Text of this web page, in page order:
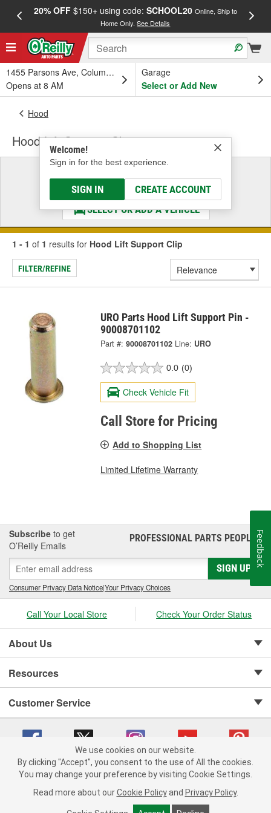
20% OFF$150+ using code: SCHOOL20 Online, Ship to
Home Only.See Details
1455 Parsons Ave, Columbus, OH
Opens at 8 AM
Garage
Select or Add New
Welcome!
Sign in for the best experience.
SIGN IN CREATE ACCOUNT
Hood
Hood Lift Support Clip
Select a Vehicle
& Find the Parts That Fit
SELECT OR ADD A VEHICLE
1 - 1 of 1 results for Hood Lift Support Clip
FILTER/REFINE
URO Parts Hood Lift Support Pin -
90008701102
Part #: 90008701102 Line: URO
0.0 (0)
Check Vehicle Fit
Call Store for Pricing
Add to Shopping List
Limited Lifetime Warranty
Subscribe to get
O’Reilly Emails
PROFESSIONAL PARTS PEOPLE®
SIGN UP
Consumer Privacy Data Notice|Your Privacy Choices
Call Your Local Store Check Your Order Status
About Us
Resources
Customer Service
Copyright © 2008-2026 O'Reilly Auto Parts v 75915cd62 (695jx) cv1622
Consumer Privacy Data Notice |
California Transparency in Supply Chain Act
Order & Shipping FAQs
We use cookies on our website.
By clicking "Accept", you consent to the use of All the cookies.
You may change your preference by visiting Cookie Settings.
Read more about our Cookie Policy and Privacy Policy.
Feedback